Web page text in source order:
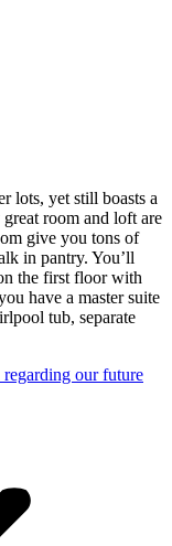
lots, yet still boasts a
room and loft are
give you tons of
in pantry. You’ll
the first floor with
have a master suite
tub, separate
our future